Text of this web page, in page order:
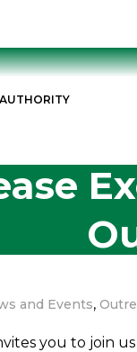
and Events,
you to join